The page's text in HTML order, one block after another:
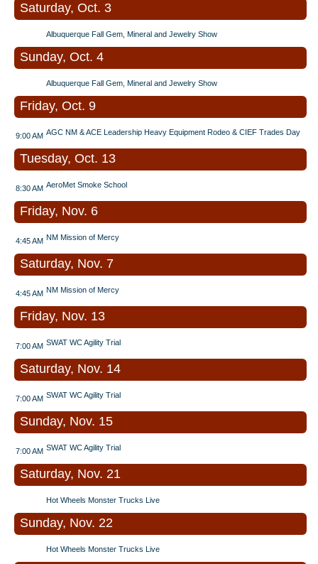
Saturday, Oct. 3
Albuquerque Fall Gem, Mineral and Jewelry Show
Sunday, Oct. 4
Albuquerque Fall Gem, Mineral and Jewelry Show
Friday, Oct. 9
9:00 AM AGC NM & ACE Leadership Heavy Equipment Rodeo & CIEF Trades Day
Tuesday, Oct. 13
8:30 AM AeroMet Smoke School
Friday, Nov. 6
4:45 AM NM Mission of Mercy
Saturday, Nov. 7
4:45 AM NM Mission of Mercy
Friday, Nov. 13
7:00 AM SWAT WC Agility Trial
Saturday, Nov. 14
7:00 AM SWAT WC Agility Trial
Sunday, Nov. 15
7:00 AM SWAT WC Agility Trial
Saturday, Nov. 21
Hot Wheels Monster Trucks Live
Sunday, Nov. 22
Hot Wheels Monster Trucks Live